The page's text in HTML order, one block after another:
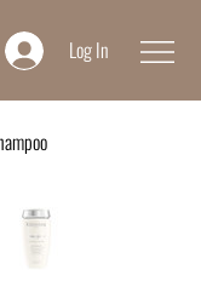
Log In